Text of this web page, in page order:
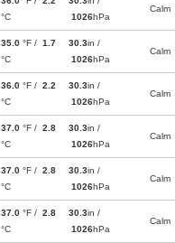
°C
1026hPa
Calm
35.0 °F / 1.7
°C
30.3in /
1026hPa
Calm
36.0 °F / 2.2
°C
30.3in /
1026hPa
Calm
37.0 °F / 2.8
°C
30.3in /
1026hPa
Calm
37.0 °F / 2.8
°C
30.3in /
1026hPa
Calm
37.0 °F / 2.8
°C
30.3in /
1026hPa
Calm